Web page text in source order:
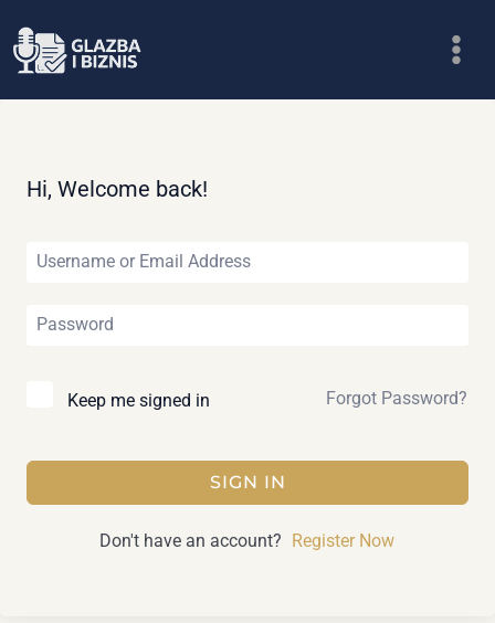
to
Hi, Welcome back!
Keep me signed in Forgot Password?
SIGN IN
Don't have an account? Register Now